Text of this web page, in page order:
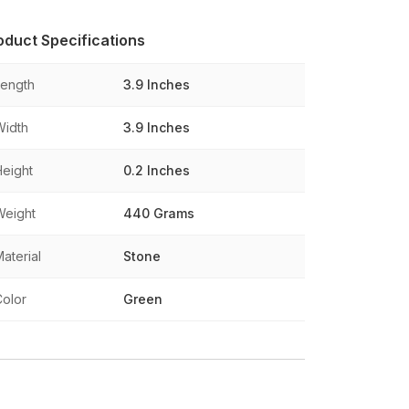
Specifications
3.9 Inches
3.9 Inches
0.2 Inches
440 Grams
Stone
Green